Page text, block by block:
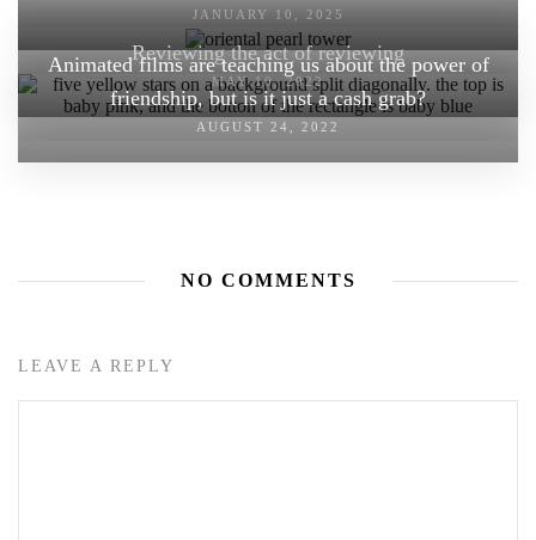
JANUARY 10, 2025
Reviewing the act of reviewing
MAY 10, 2022
Animated films are teaching us about the power of
friendship, but is it just a cash grab?
AUGUST 24, 2022
NO COMMENTS
LEAVE A REPLY